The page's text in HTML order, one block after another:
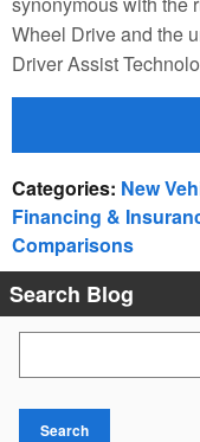
Wheel Drive and the
Driver Assist
Categories: New
Financing &
Comparisons
Search Blog
Search